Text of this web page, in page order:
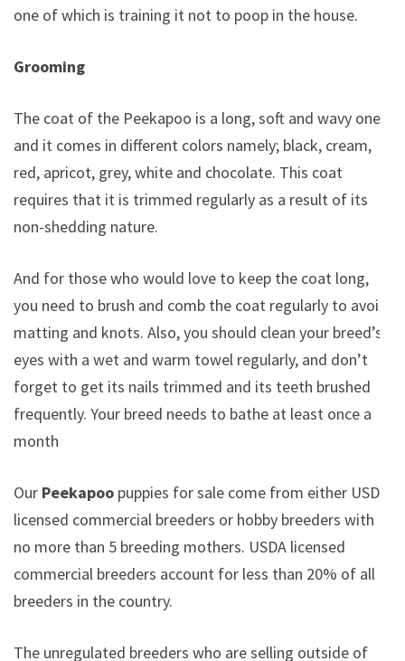
one of which is training it not to poop in the house.
Grooming
The coat of the Peekapoo is a long, soft and wavy one
and it comes in different colors namely; black, cream,
red, apricot, grey, white and chocolate. This coat
requires that it is trimmed regularly as a result of its
non-shedding nature.
And for those who would love to keep the coat long,
you need to brush and comb the coat regularly to avoid
matting and knots. Also, you should clean your breed’s
eyes with a wet and warm towel regularly, and don’t
forget to get its nails trimmed and its teeth brushed
frequently. Your breed needs to bathe at least once a
month
Our Peekapoo puppies for sale come from either USDA
licensed commercial breeders or hobby breeders with
no more than 5 breeding mothers. USDA licensed
commercial breeders account for less than 20% of all
breeders in the country.
The unregulated breeders who are selling outside of